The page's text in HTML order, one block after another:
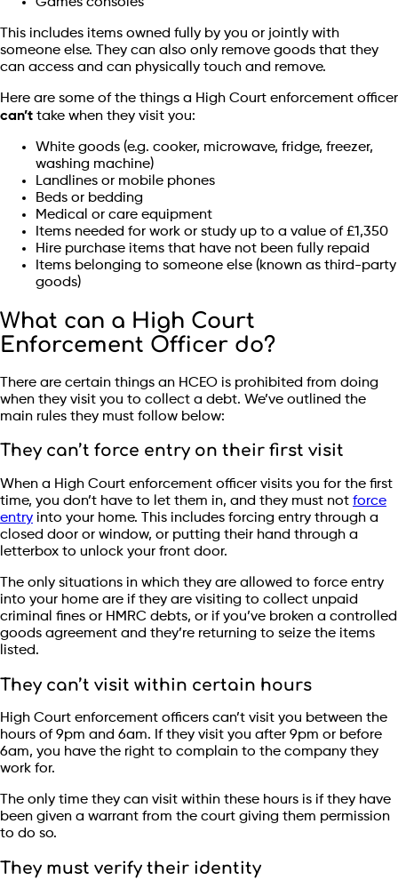
This includes items owned fully by you or jointly with
someone else. They can also only remove goods that they
can access and can physically touch and remove.
Here are some of the things a High Court enforcement officer
can’t take when they visit you:
White goods (e.g. cooker, microwave, fridge, freezer,
washing machine)
Landlines or mobile phones
Beds or bedding
Medical or care equipment
Items needed for work or study up to a value of £1,350
Hire purchase items that have not been fully repaid
Items belonging to someone else (known as third-party
goods)
What can a High Court
Enforcement Officer do?
There are certain things an HCEO is prohibited from doing
when they visit you to collect a debt. We’ve outlined the
main rules they must follow below:
They can’t force entry on their first visit
When a High Court enforcement officer visits you for the first
time, you don’t have to let them in, and they must not force
entry into your home. This includes forcing entry through a
closed door or window, or putting their hand through a
letterbox to unlock your front door.
The only situations in which they are allowed to force entry
into your home are if they are visiting to collect unpaid
criminal fines or HMRC debts, or if you’ve broken a controlled
goods agreement and they’re returning to seize the items
listed.
They can’t visit within certain hours
High Court enforcement officers can’t visit you between the
hours of 9pm and 6am. If they visit you after 9pm or before
6am, you have the right to complain to the company they
work for.
The only time they can visit within these hours is if they have
been given a warrant from the court giving them permission
to do so.
They must verify their identity